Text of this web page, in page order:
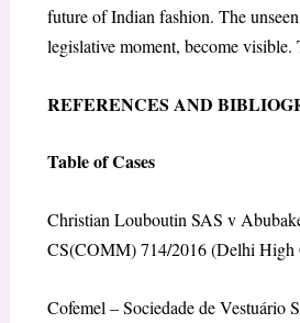
future of Indian fashion. The
legislative moment, become visible.
REFERENCES AND
Table of Cases
Christian Louboutin SAS v
CS(COMM) 714/2016 (Delhi High
Cofemel – Sociedade de Vestuário